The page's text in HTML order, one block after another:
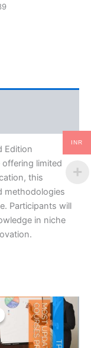
Edition
limited
this
methodologies
Participants will
in niche
INR